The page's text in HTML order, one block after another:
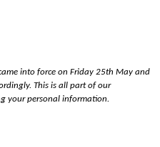
into force on Friday 25th May and
This is all part of our
your personal information.